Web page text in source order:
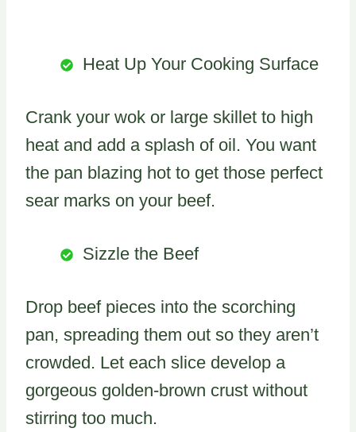
Heat Up Your Cooking Surface
Crank your wok or large skillet to high
heat and add a splash of oil. You want
the pan blazing hot to get those perfect
sear marks on your beef.
Sizzle the Beef
Drop beef pieces into the scorching
pan, spreading them out so they aren’t
crowded. Let each slice develop a
gorgeous golden-brown crust without
stirring too much.